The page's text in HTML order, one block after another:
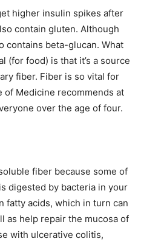
higher insulin spikes after
contain gluten. Although
contains beta-glucan. What
(for food) is that it’s a source
fiber. Fiber is so vital for
Medicine recommends at
over the age of four.
fiber because some of
digested by bacteria in your
fatty acids, which in turn can
as help repair the mucosa of
with ulcerative colitis,